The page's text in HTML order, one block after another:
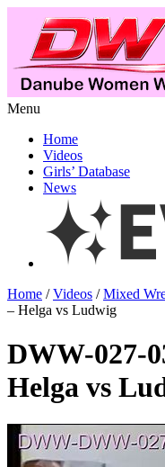
Menu
Home
Videos
Girls’ Database
News
Home /Videos /Mixed
– Helga vs Ludwig
DWW-027-
Helga vs